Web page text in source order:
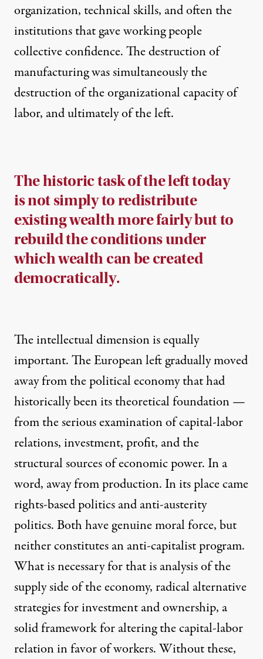
organization, technical skills, and often the
institutions that gave working people
collective confidence. The destruction of
manufacturing was simultaneously the
destruction of the organizational capacity of
labor, and ultimately of the left.
The historic task of the left today
is not simply to redistribute
existing wealth more fairly but to
rebuild the conditions under
which wealth can be created
democratically.
The intellectual dimension is equally
important. The European left gradually moved
away from the political economy that had
historically been its theoretical foundation —
from the serious examination of capital-labor
relations, investment, profit, and the
structural sources of economic power. In a
word, away from production. In its place came
rights-based politics and anti-austerity
politics. Both have genuine moral force, but
neither constitutes an anti-capitalist program.
What is necessary for that is analysis of the
supply side of the economy, radical alternative
strategies for investment and ownership, a
solid framework for altering the capital-labor
relation in favor of workers. Without these,